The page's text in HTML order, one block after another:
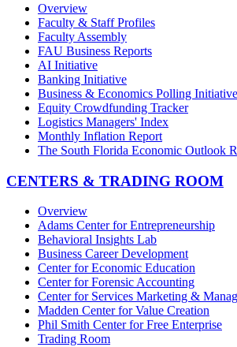
Overview
Faculty & Staff Profiles
Faculty Assembly
FAU Business Reports
AI Initiative
Banking Initiative
Business & Economics Polling Initiative
Equity Crowdfunding Tracker
Logistics Managers' Index
Monthly Inflation Report
The South Florida Economic Outlook
CENTERS & TRADING ROOM
Overview
Adams Center for Entrepreneurship
Behavioral Insights Lab
Business Career Development
Center for Economic Education
Center for Forensic Accounting
Center for Services Marketing &
Madden Center for Value Creation
Phil Smith Center for Free Enterprise
Trading Room